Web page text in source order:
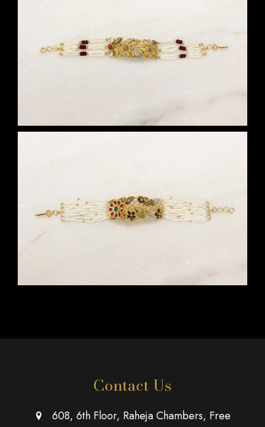
Contact Us
608, 6th Floor, Raheja Chambers, Free